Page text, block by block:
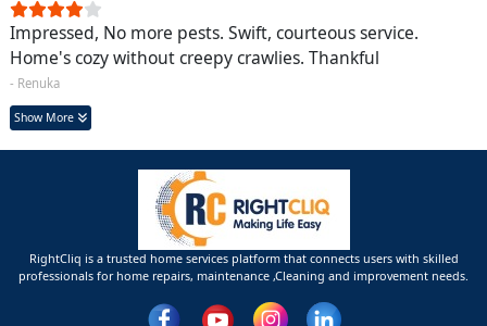
Impressed, No more pests. Swift, courteous service.
Home's cozy without creepy crawlies. Thankful
- Renuka
Show More
RightCliq is a trusted home services platform that connects users with skilled
professionals for home repairs, maintenance ,Cleaning and improvement needs.